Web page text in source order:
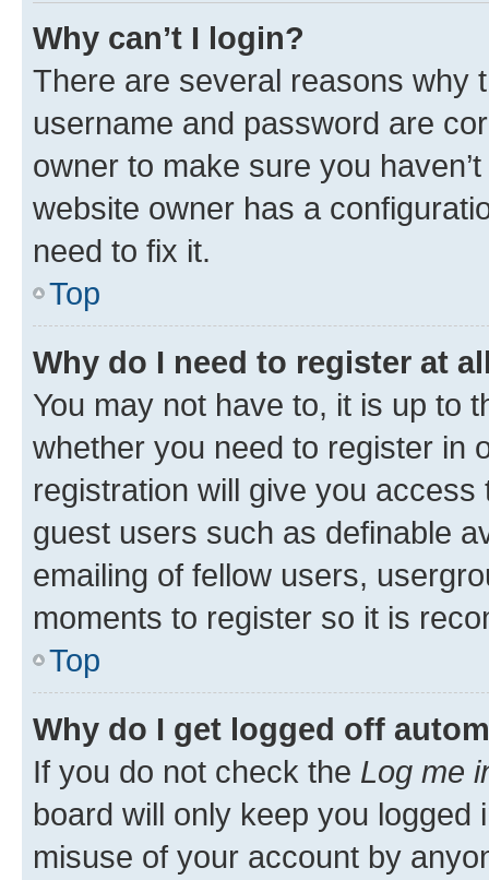
Why can’t I login?
There are several reasons why
username and password are
owner to make sure you
website owner has a
need to fix it.
Top
Why do I need to register at
You may not have to, it is up to
whether you need to register in
registration will give you
guest users such as definable
emailing of fellow users,
moments to register so it is
Top
Why do I get logged off
If you do not check the Log me
board will only keep you
misuse of your account by